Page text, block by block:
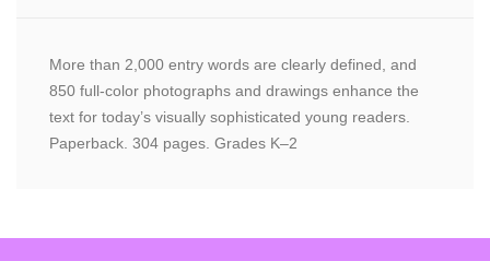
More than 2,000 entry words are clearly defined, and
850 full-color photographs and drawings enhance the
text for today’s visually sophisticated young readers.
Paperback. 304 pages. Grades K–2